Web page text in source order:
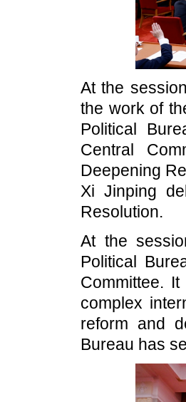
At the
the work of
Political
Central
Deepening
Xi Jinping
Resolution.
At the
Political
Committee.
complex
reform and
Bureau has